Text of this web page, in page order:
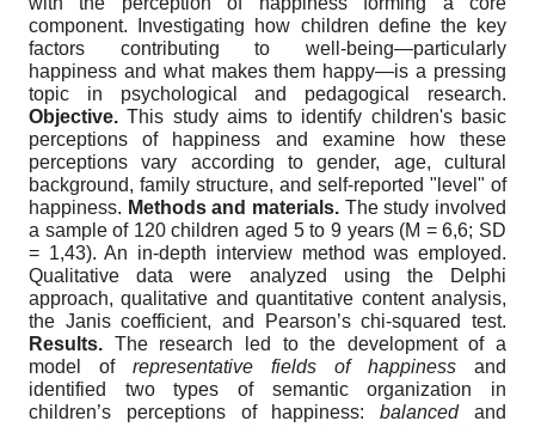
component. Investigating how children define the key
factors contributing to well-being—particularly
happiness and what makes them happy—is a pressing
topic in psychological and pedagogical research.
Objective. This study aims to identify children's basic
perceptions of happiness and examine how these
perceptions vary according to gender, age, cultural
background, family structure, and self-reported "level" of
happiness. Methods and materials. The study involved
a sample of 120 children aged 5 to 9 years (M = 6,6; SD
= 1,43). An in-depth interview method was employed.
Qualitative data were analyzed using the Delphi
approach, qualitative and quantitative content analysis,
the Janis coefficient, and Pearson’s chi-squared test.
Results. The research led to the development of a
model of representative fields of happiness and
identified two types of semantic organization in
children’s perceptions of happiness:balancedand